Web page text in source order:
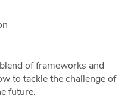
of frameworks and
to tackle the challenge of
future.